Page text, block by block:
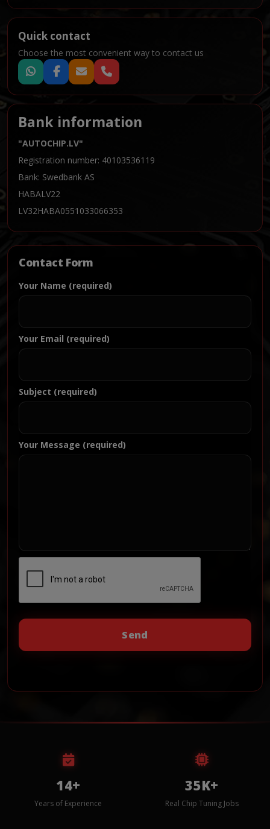
Quick contact
Choose the most convenient way to contact us
Bank information
"AUTOCHIP.LV"
Registration number: 40103536119
Bank: Swedbank AS
HABALV22
LV32HABA0551033066353
Contact Form
Your Name (required)
Your Email (required)
Subject (required)
Your Message (required)
14+
Years of Experience
35K+
Real Chip Tuning Jobs